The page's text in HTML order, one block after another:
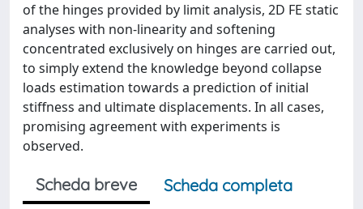
of the hinges provided by limit analysis, 2D FE static
analyses with non-linearity and softening
concentrated exclusively on hinges are carried out,
to simply extend the knowledge beyond collapse
loads estimation towards a prediction of initial
stiffness and ultimate displacements. In all cases,
promising agreement with experiments is
observed.
Scheda breve
Scheda completa